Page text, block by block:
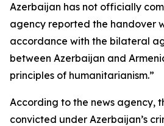
Azerbaijan has not officially
agency reported the handover
accordance with the bilateral
between Azerbaijan and
principles of humanitarianism.”
According to the news agency,
convicted under Azerbaijan’s